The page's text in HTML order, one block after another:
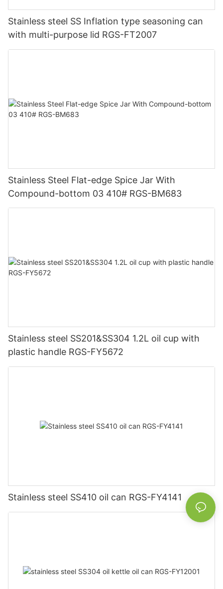
Stainless steel SS Inflation type seasoning can
with multi-purpose lid RGS-FT2007
Stainless Steel Flat-edge Spice Jar With
Compound-bottom 03 410# RGS-BM683
Stainless steel SS201&SS304 1.2L oil cup with
plastic handle RGS-FY5672
Stainless steel SS410 oil can RGS-FY4141